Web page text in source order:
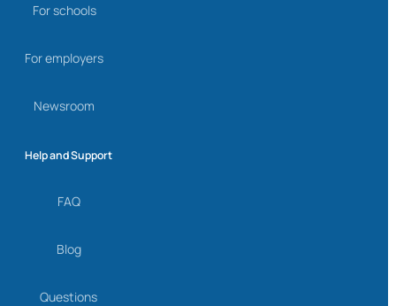
For schools
For employers
Newsroom
Help and Support
FAQ
Blog
Questions